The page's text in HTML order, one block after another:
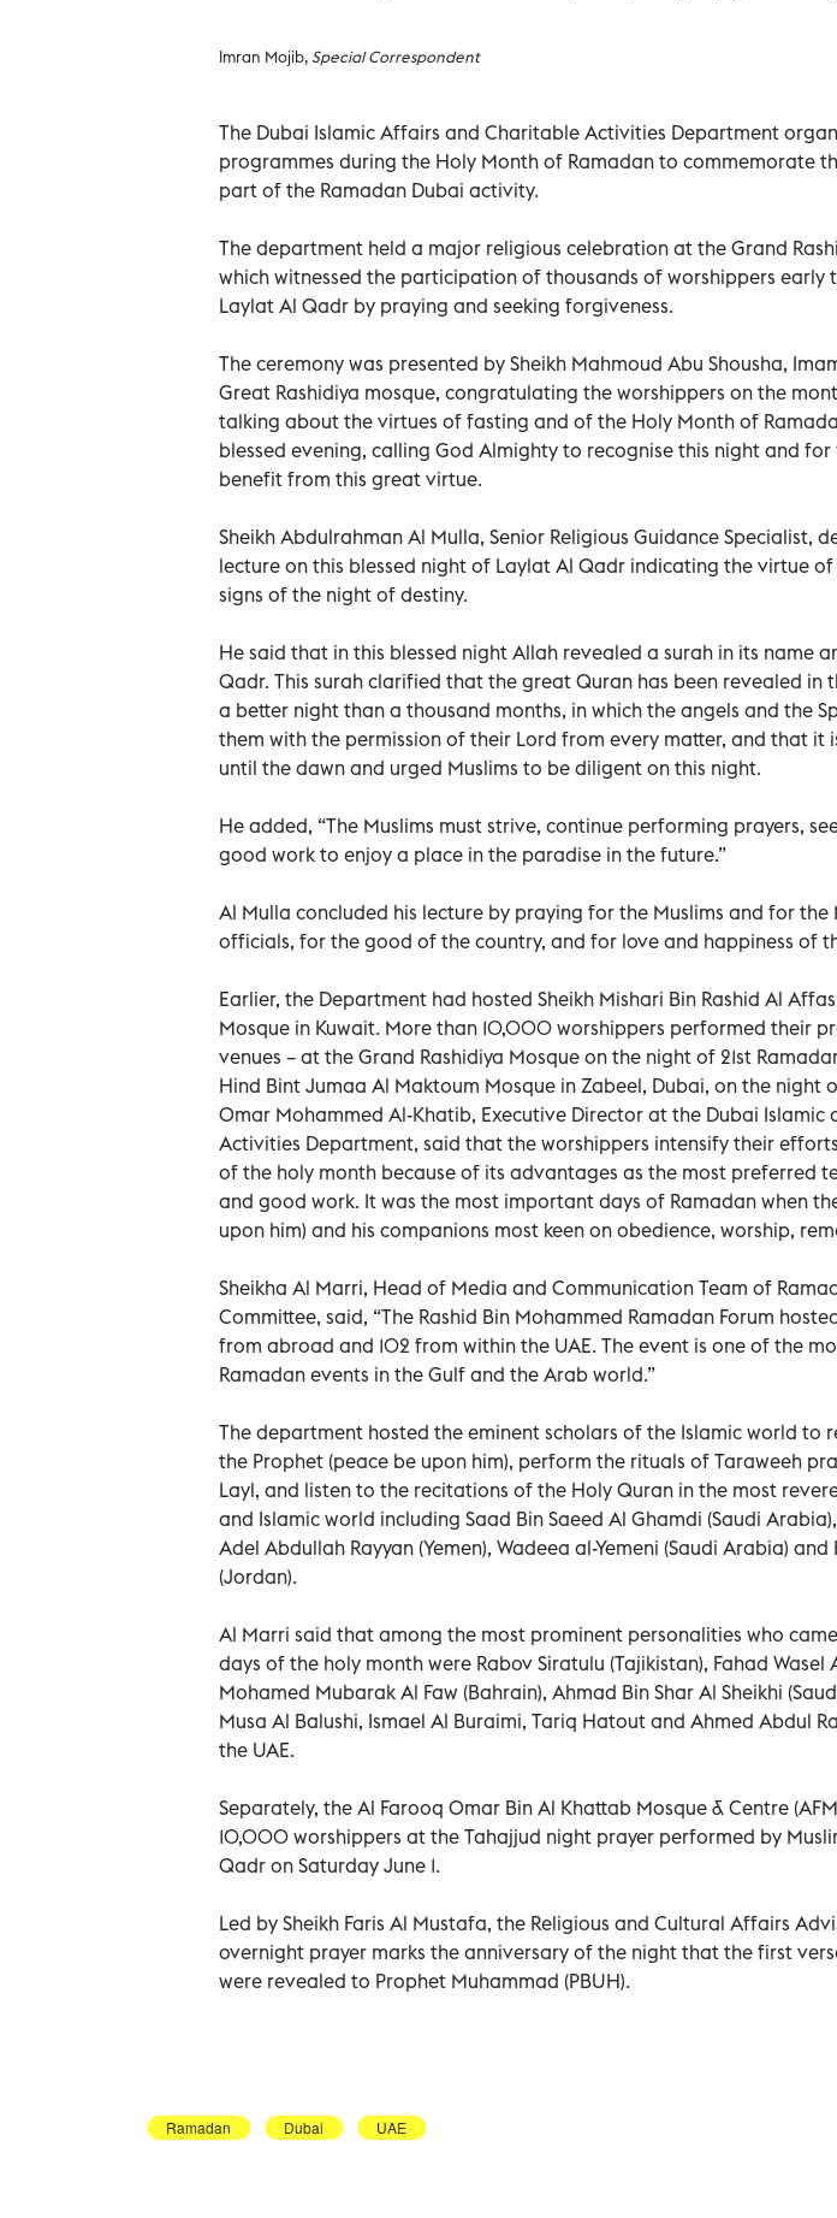
Imran Mojib,Special Correspondent
The Dubai Islamic Affairs and Charitable Activities Department
programmes during the Holy Month of Ramadan to commemorate
part of the Ramadan Dubai activity.
The department held a major religious celebration at the Grand
which witnessed the participation of thousands of worshippers early
Laylat Al Qadr by praying and seeking forgiveness.
The ceremony was presented by Sheikh Mahmoud Abu Shousha,
Great Rashidiya mosque, congratulating the worshippers on the
talking about the virtues of fasting and of the Holy Month of
blessed evening, calling God Almighty to recognise this night and
benefit from this great virtue.
Sheikh Abdulrahman Al Mulla, Senior Religious Guidance Specialist,
lecture on this blessed night of Laylat Al Qadr indicating the virtue
signs of the night of destiny.
He said that in this blessed night Allah revealed a surah in its name
Qadr. This surah clarified that the great Quran has been revealed in
a better night than a thousand months, in which the angels and the
them with the permission of their Lord from every matter, and that it
until the dawn and urged Muslims to be diligent on this night.
He added, “The Muslims must strive, continue performing prayers,
good work to enjoy a place in the paradise in the future.”
Al Mulla concluded his lecture by praying for the Muslims and for the
officials, for the good of the country, and for love and happiness of
Earlier, the Department had hosted Sheikh Mishari Bin Rashid Al
Mosque in Kuwait. More than 10,000 worshippers performed their
venues – at the Grand Rashidiya Mosque on the night of 21st
Hind Bint Jumaa Al Maktoum Mosque in Zabeel, Dubai, on the night
Omar Mohammed Al-Khatib, Executive Director at the Dubai Islamic
Activities Department, said that the worshippers intensify their
of the holy month because of its advantages as the most preferred
and good work. It was the most important days of Ramadan when
upon him) and his companions most keen on obedience, worship,
Sheikha Al Marri, Head of Media and Communication Team of
Committee, said, “The Rashid Bin Mohammed Ramadan Forum
from abroad and 102 from within the UAE. The event is one of the
Ramadan events in the Gulf and the Arab world.”
The department hosted the eminent scholars of the Islamic world to
the Prophet (peace be upon him), perform the rituals of Taraweeh
Layl, and listen to the recitations of the Holy Quran in the most
and Islamic world including Saad Bin Saeed Al Ghamdi (Saudi
Adel Abdullah Rayyan (Yemen), Wadeea al-Yemeni (Saudi Arabia)
(Jordan).
Al Marri said that among the most prominent personalities who
days of the holy month were Rabov Siratulu (Tajikistan), Fahad Wasel
Mohamed Mubarak Al Faw (Bahrain), Ahmad Bin Shar Al Sheikhi
Musa Al Balushi, Ismael Al Buraimi, Tariq Hatout and Ahmed Abdul
the UAE.
Separately, the Al Farooq Omar Bin Al Khattab Mosque & Centre
10,000 worshippers at the Tahajjud night prayer performed by
Qadr on Saturday June 1.
Led by Sheikh Faris Al Mustafa, the Religious and Cultural Affairs
overnight prayer marks the anniversary of the night that the first
were revealed to Prophet Muhammad (PBUH).
Ramadan Dubai UAE